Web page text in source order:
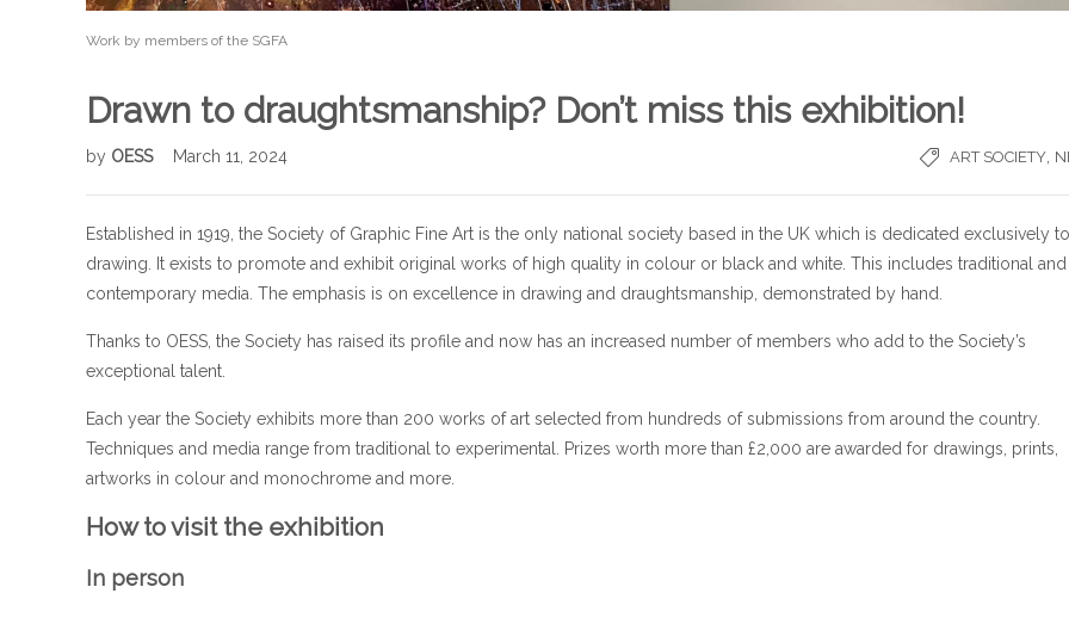
Work by members of the SGFA
Drawn to draughtsmanship? Don’t miss this exhibition!
by OESS March 11, 2024 ART SOCIETY,
Established in 1919, the Society of Graphic Fine Art is the only national society based in the UK which is dedicated exclusively to
drawing. It exists to promote and exhibit original works of high quality in colour or black and white. This includes traditional and
contemporary media. The emphasis is on excellence in drawing and draughtsmanship, demonstrated by hand.
Thanks to OESS, the Society has raised its profile and now has an increased number of members who add to the Society’s
exceptional talent.
Each year the Society exhibits more than 200 works of art selected from hundreds of submissions from around the country.
Techniques and media range from traditional to experimental. Prizes worth more than £2,000 are awarded for drawings, prints,
artworks in colour and monochrome and more.
How to visit the exhibition
In person